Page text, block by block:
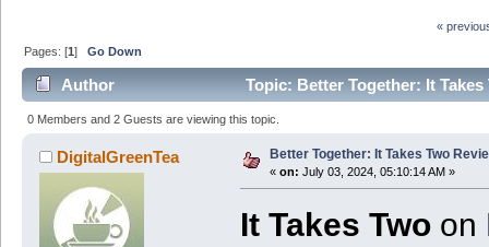
«
Pages: [1]Go Down
Author Topic: Better Together: It
0 Members and 2 Guests are viewing this topic.
DigitalGreenTea Better Together: It Takes Two
« on: July 03, 2024, 05:10:14 AM »
It Takes Twoon